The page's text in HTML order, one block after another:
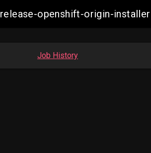
release-openshift-origin-
Job History